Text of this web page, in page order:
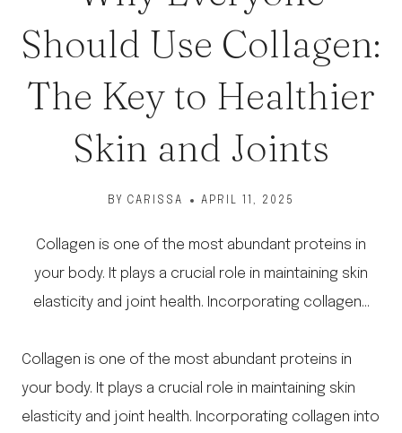
Should Use Collagen:
The Key to Healthier
Skin and Joints
BY CARISSA APRIL 11, 2025
Collagen is one of the most abundant proteins in
your body. It plays a crucial role in maintaining skin
elasticity and joint health. Incorporating collagen…
Collagen is one of the most abundant proteins in
your body. It plays a crucial role in maintaining skin
elasticity and joint health. Incorporating collagen into